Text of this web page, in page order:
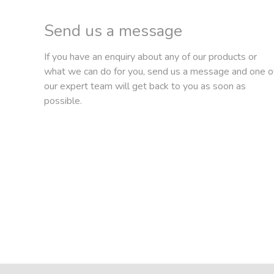
Send us a message
If you have an enquiry about any of our products or
what we can do for you, send us a message and one
our expert team will get back to you as soon as
possible.